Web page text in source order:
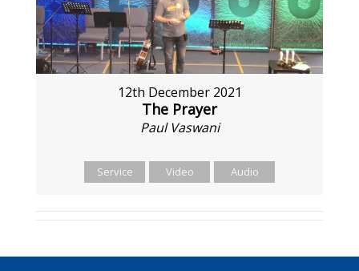
12th December 2021
The Prayer
Paul Vaswani
Service Video Audio